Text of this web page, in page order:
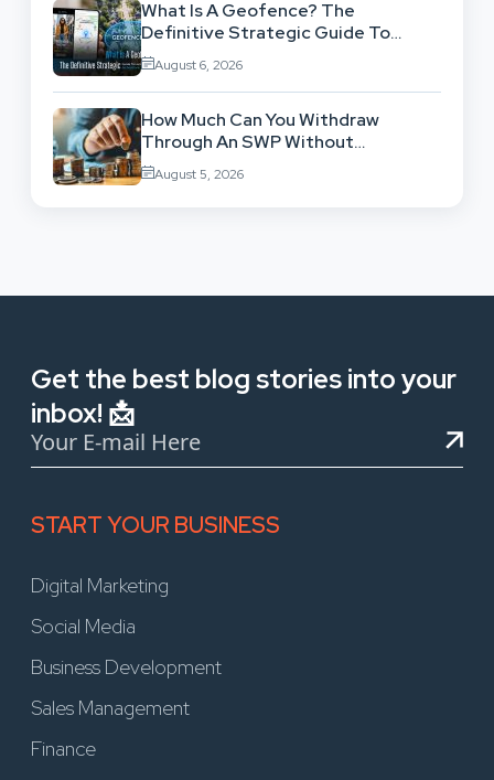
What Is A Geofence? The
Definitive Strategic Guide To
Location-Based Architecture
August 6, 2026
How Much Can You Withdraw
Through An SWP Without
Exhausting Your Investment?
August 5, 2026
Get the best blog stories into your
inbox! 📩
START YOUR BUSINESS
Digital Marketing
Social Media
Business Development
Sales Management
Finance